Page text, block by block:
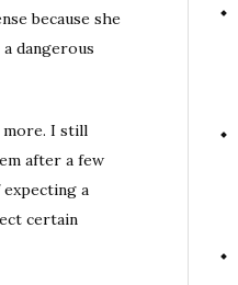
because she
dangerous
more. I still
after a few
a
certain